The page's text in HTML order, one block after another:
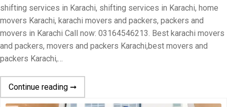
shifting services in Karachi, shifting services in Karachi, home
movers Karachi, karachi movers and packers, packers and
movers in Karachi Call now: 03164546213. Best karachi movers
and packers, movers and packers Karachi,best movers and
packers Karachi,…
Continue reading ➞